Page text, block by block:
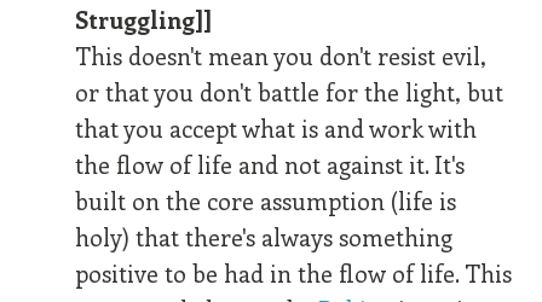
Struggling]]
This doesn't mean you don't resist evil,
or that you don't battle for the light, but
that you accept what is and work with
the flow of life and not against it. It's
built on the core assumption (life is
holy) that there's always something
positive to be had in the flow of life. This